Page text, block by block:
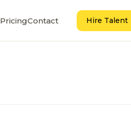
PricingContact Hire Talent